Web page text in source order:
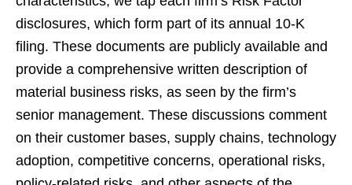
disclosures, which form part of its annual 10-K
filing. These documents are publicly available and
provide a comprehensive written description of
material business risks, as seen by the firm’s
senior management. These discussions comment
on their customer bases, supply chains, technology
adoption, competitive concerns, operational risks,